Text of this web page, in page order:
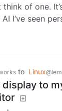
think of one.
I’ve seen
to Linux
to